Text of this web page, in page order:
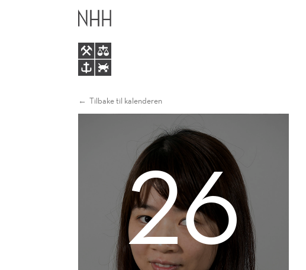
EUROPEAN
ELECTRICITY
MARKETS
Tilbake til kalenderen
26